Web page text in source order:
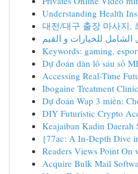
Understanding Health
대전/대구 출장 마사지,
للخيارات و القيم
Keywords: gaming,
Dự đoán dàn lô sáu số
Accessing Real-Time
Ibogaine Treatment
Dự đoán Wap 3 miền:
DIY Futuristic Crypto
Keajaiban Kadin Daerah
{77ac: A In-Depth Dive
Readers Views Point On
Acquire Bulk Mail